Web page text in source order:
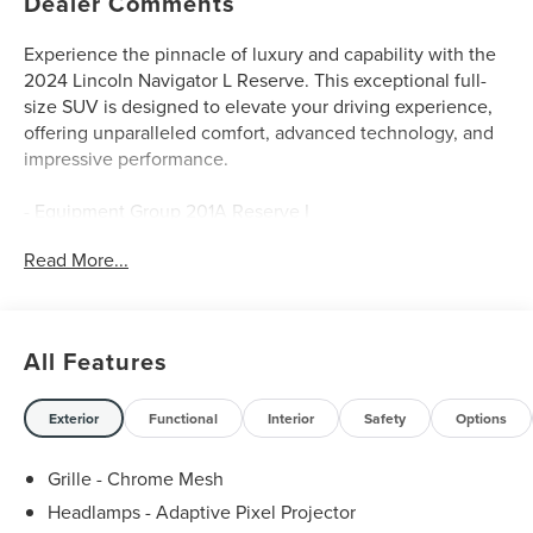
Experience the pinnacle of luxury and capability with the
2024 Lincoln Navigator L Reserve. This exceptional full-
size SUV is designed to elevate your driving experience,
offering unparalleled comfort, advanced technology, and
impressive performance.
- Equipment Group 201A Reserve I
- Radio: Revel Ultima 3D Audio System w/28 Speakers
Powered by a robust V6 engine and equipped with a
smooth-shifting 10-speed automatic transmission, the
2024 Navigator L Reserve delivers exceptional on-road
dynamics and a commanding 4WD capability. With an
power and efficiency to meet your diverse driving needs.
Read More...
All Features
Exterior Functional Interior Safety Options
Grille - Chrome Mesh
Headlamps - Adaptive Pixel Projector